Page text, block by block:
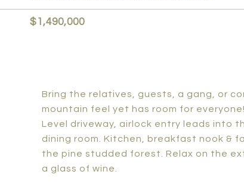
$1,490,000
Bring the relatives, guests, a gang, or
mountain feel yet has room for
Level driveway, airlock entry leads into
dining room. Kitchen, breakfast nook &
the pine studded forest. Relax on the
a glass of wine.